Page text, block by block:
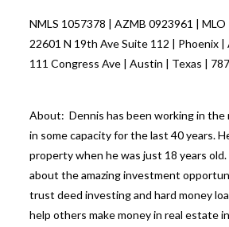
NMLS 1057378 | AZMB 0923961 | MLO
22601 N 19th Ave Suite 112 | Phoenix |
111 Congress Ave | Austin | Texas |
About: Dennis has been working in
in some capacity for the last 40 years.
property when he was just 18 years old.
about the amazing investment
trust deed investing and hard money
help others make money in real estate